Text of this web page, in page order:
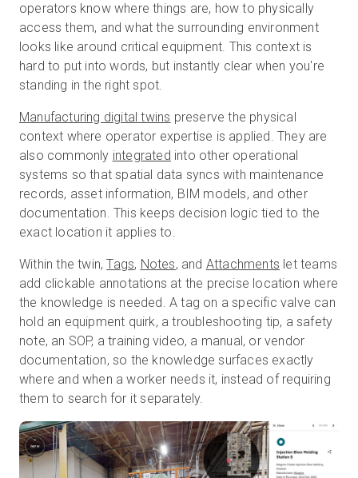
operators know where things are, how to physically
access them, and what the surrounding environment
looks like around critical equipment. This context is
hard to put into words, but instantly clear when you're
standing in the right spot.
Manufacturing digital twins preserve the physical
context where operator expertise is applied. They are
also commonly integrated into other operational
systems so that spatial data syncs with maintenance
records, asset information, BIM models, and other
documentation. This keeps decision logic tied to the
exact location it applies to.
Within the twin,Tags, Notes, and Attachments let teams
add clickable annotations at the precise location where
the knowledge is needed. A tag on a specific valve can
hold an equipment quirk, a troubleshooting tip, a safety
note, an SOP, a training video, a manual, or vendor
documentation, so the knowledge surfaces exactly
where and when a worker needs it, instead of requiring
them to search for it separately.